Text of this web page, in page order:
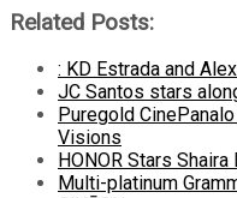
Related Posts:
: KD Estrada and
JC Santos stars
Puregold
Visions
HONOR Stars
Multi-platinum